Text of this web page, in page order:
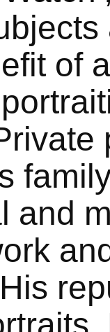
of
and